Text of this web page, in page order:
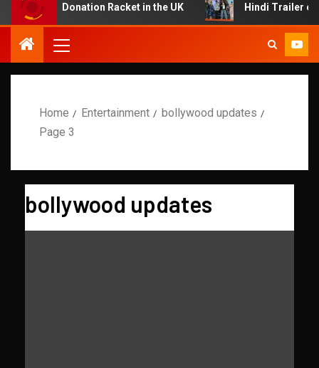
Racket in the UK Hindi Trailer of ‘Ziddi Jatt’
Home Entertainment
bollywood updates
Page 3
bollywood updates